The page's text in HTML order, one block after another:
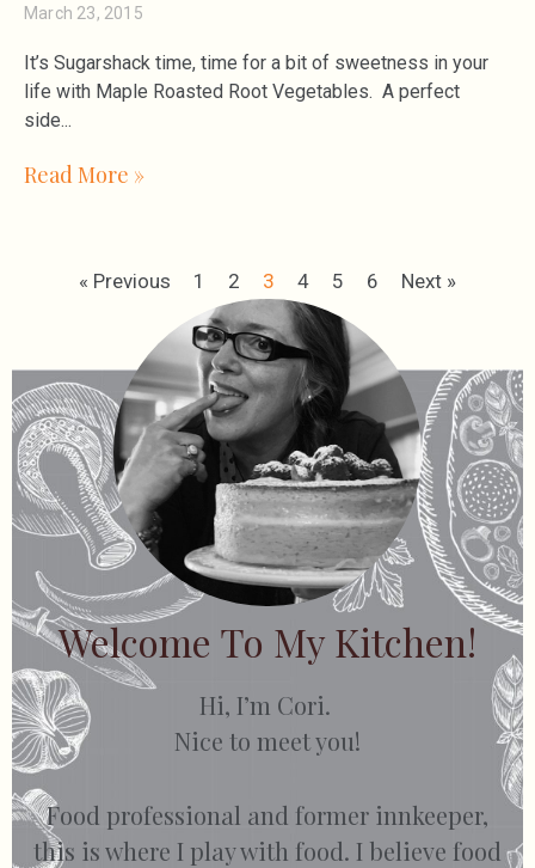
March 23, 2015
It’s Sugarshack time, time for a bit of sweetness in your
life with Maple Roasted Root Vegetables. A perfect
side
Read More »
« Previous 1 2 3 4 5 6 Next »
Welcome To My Kitchen!
Hi, I’m Cori.
Nice to meet you!
Food professional and former innkeeper,
this is where I play with food. I believe food